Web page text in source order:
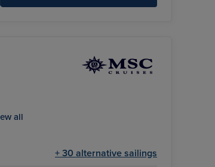
all
+ 30 alternative sailings